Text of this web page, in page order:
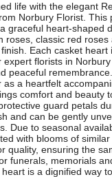
life with the elegant
Norbury Florist. This
graceful heart-shaped
roses, classic red
Each casket heart
expert florists in
peaceful
as a heartfelt
comfort and beauty
guard petals
and can be gently
Due to seasonal
with blooms of
quality, ensuring the
funerals, memorials
is a dignified way